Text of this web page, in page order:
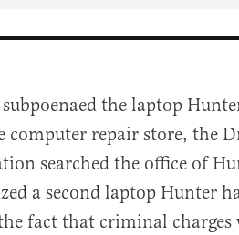
the laptop
computer repair store, the
searched the office of
a second laptop Hunter
fact that criminal charges